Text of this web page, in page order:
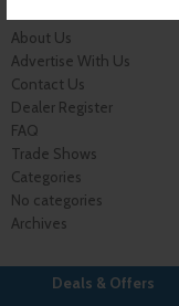
About Us
Advertise With Us
Contact Us
Dealer Register
FAQ
Trade Shows
Categories
No categories
Archives
Deals & Offers